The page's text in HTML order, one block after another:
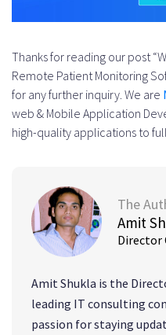
Thanks for reading our post
Remote Patient Monitoring
for any further inquiry. We are
web & Mobile Application
high-quality applications to
The
Amit
Director
Amit Shukla is the
leading IT consulting
passion for staying